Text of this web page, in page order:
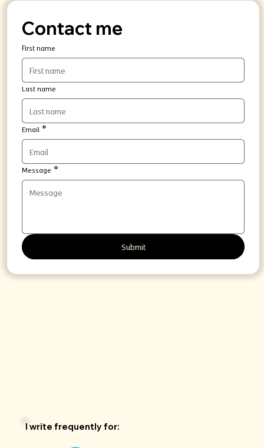
Contact me
First name
Last name
Email *
Message *
Submit
I write frequently for: